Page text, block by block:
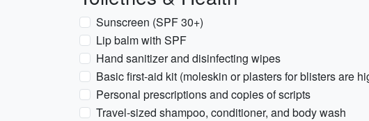
Sunscreen (SPF 30+)
Lip balm with SPF
Hand sanitizer and disinfecting wipes
Basic first-aid kit (moleskin or plasters for blisters are
Personal prescriptions and copies of scripts
Travel-sized shampoo, conditioner, and body wash